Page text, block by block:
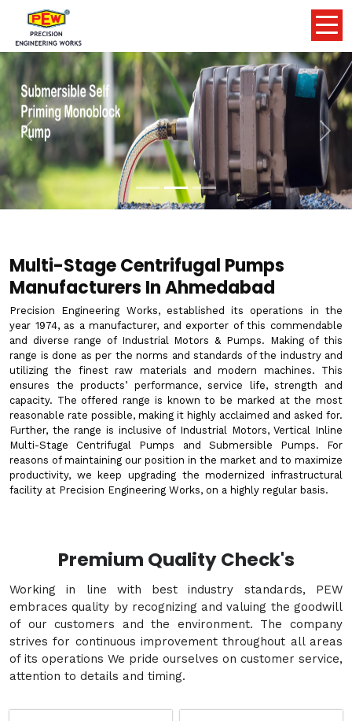
Previous Next
Multi-Stage Centrifugal Pumps
Manufacturers In Ahmedabad
Precision Engineering Works, established its operations in the
year 1974, as a manufacturer, and exporter of this commendable
and diverse range of Industrial Motors & Pumps. Making of this
range is done as per the norms and standards of the industry and
utilizing the finest raw materials and modern machines. This
ensures the products’ performance, service life, strength and
capacity. The offered range is known to be marked at the most
reasonable rate possible, making it highly acclaimed and asked for.
Further, the range is inclusive of Industrial Motors, Vertical Inline
Multi-Stage Centrifugal Pumps and Submersible Pumps. For
reasons of maintaining our position in the market and to maximize
productivity, we keep upgrading the modernized infrastructural
facility at Precision Engineering Works, on a highly regular basis.
Premium Quality Check's
Working in line with best industry standards, PEW
embraces quality by recognizing and valuing the goodwill
of our customers and the environment. The company
strives for continuous improvement throughout all areas
of its operations We pride ourselves on customer service,
attention to details and timing.